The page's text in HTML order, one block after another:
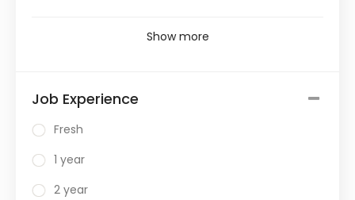
Show more
Job Experience
Fresh
1 year
2 year